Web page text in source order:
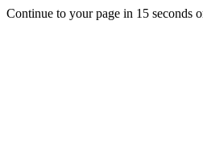
Continue to your page in 15 seconds